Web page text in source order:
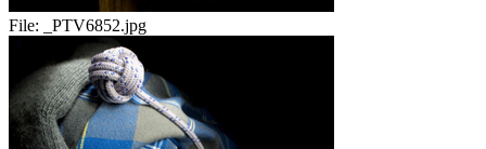
File: _PTV6852.jpg